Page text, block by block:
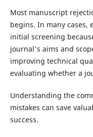
Most manuscript
begins. In many
initial screening
journal's aims and
improving technical
evaluating whether a
Understanding the
mistakes can save
success.